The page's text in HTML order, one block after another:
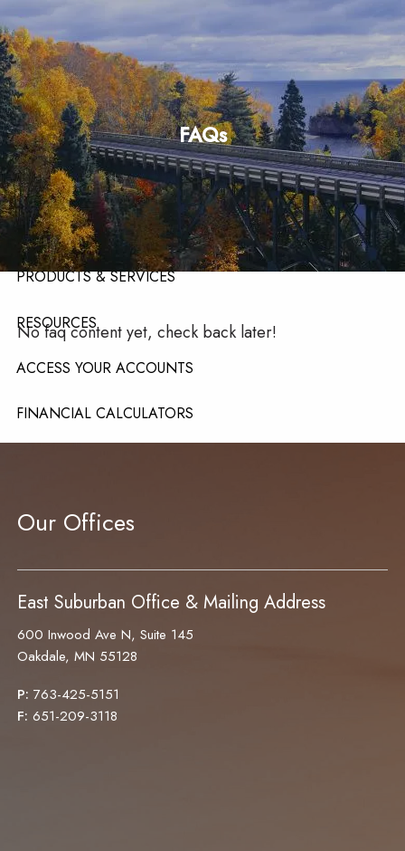
Skip to main content
HOME
ABOUT
ABOUT OUR TEAM ABOUT OUR FIRM
ABOUT LPL FINANCIAL
PRODUCTS & SERVICES
RESOURCES
ACCESS YOUR ACCOUNTS
FINANCIAL CALCULATORS
FAQs
No faq content yet, check back later!
Our Offices
East Suburban Office & Mailing Address
600 Inwood Ave N, Suite 145
Oakdale, MN 55128
P: 763-425-5151
F: 651-209-3118